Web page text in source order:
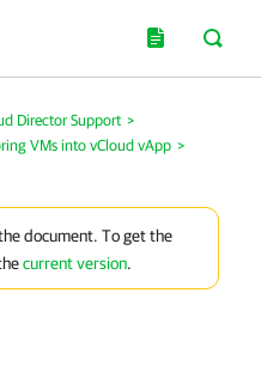
Director Support >
VMs into vCloud vApp >
document. To get the
current version.